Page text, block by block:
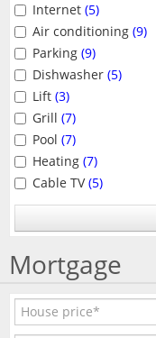
Internet (5)
Air conditioning (9)
Parking (9)
Dishwasher (5)
Lift (3)
Grill (7)
Pool (7)
Heating (7)
Cable TV(5)
Mortgage